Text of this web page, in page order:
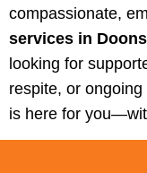
compassionate,
services in
looking for
respite, or
is here for